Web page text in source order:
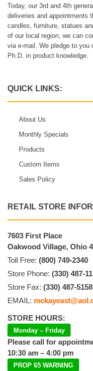
Today, our 3rd and 4th
deliveries and appointments
candles, furniture, statues
of our local region, we can
via e-mail. We pledge to you
Ph.D. in product knowledge.
QUICK LINKS:
About Us
Monthly Specials
Products
Custom Items
Sales Policy
RETAIL STORE
7603 First Place
Oakwood Village, Ohio
Toll Free: (800) 749-2340
Store Phone: (330) 487-
Store Fax: (330) 487-5158
EMAIL:
STORE HOURS:
Monday – Friday
Please call for
10:30 am – 4:00 pm
PROP 65 WARNING